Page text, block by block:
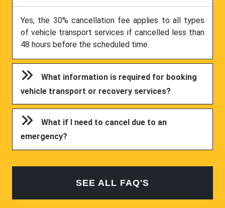
Yes, the 30% cancellation fee applies to all types
of vehicle transport services if cancelled less than
48 hours before the scheduled time.
What information is required for booking
vehicle transport or recovery services?
What if I need to cancel due to an
emergency?
SEE ALL FAQ'S